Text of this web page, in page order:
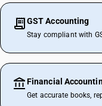
GST Accounting
Stay compliant with
Financial
Get accurate books,